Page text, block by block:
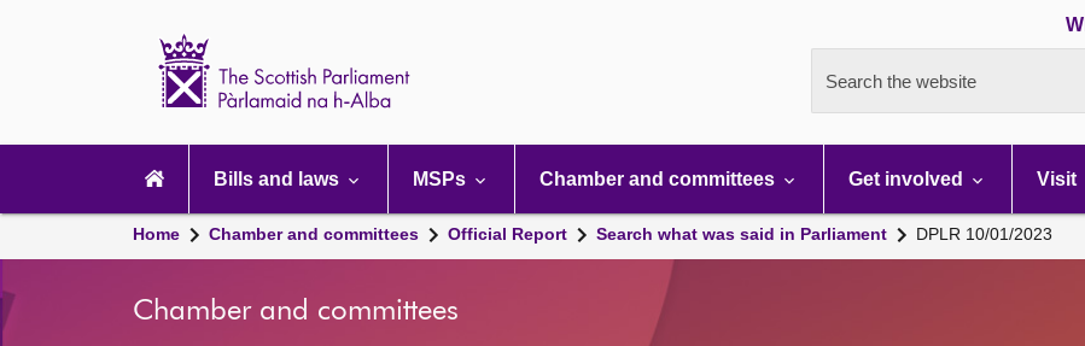
Search the website
navigation
Bills and laws MSPs Chamber and committees Get involved Visit
Home Chamber and committees Official Report Search what was said in Parliament DPLR 10/01/2023
Chamber and committees